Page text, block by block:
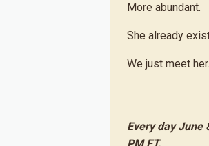
More abundant.
She already
We just meet her.
Every day June